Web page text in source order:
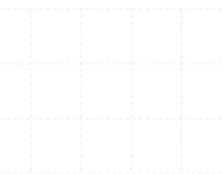
HUDSON